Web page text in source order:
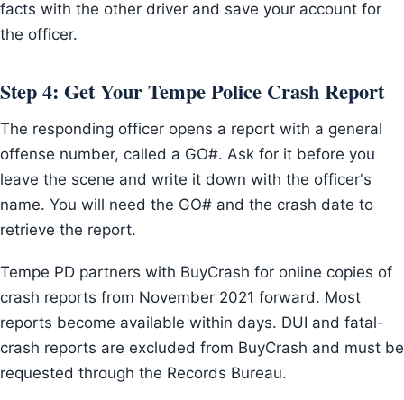
facts with the other driver and save your account for
the officer.
Step 4: Get Your Tempe Police Crash Report
The responding officer opens a report with a general
offense number, called a GO#. Ask for it before you
leave the scene and write it down with the officer's
name. You will need the GO# and the crash date to
retrieve the report.
Tempe PD partners with BuyCrash for online copies of
crash reports from November 2021 forward. Most
reports become available within days. DUI and fatal-
crash reports are excluded from BuyCrash and must be
requested through the Records Bureau.